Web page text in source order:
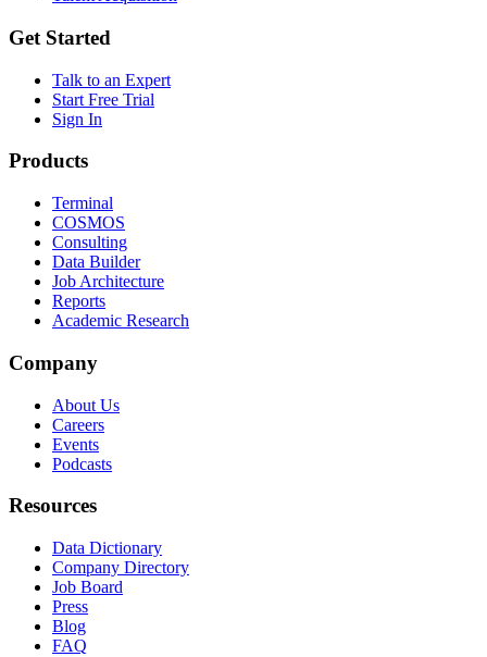
Get Started
Talk to an Expert
Start Free Trial
Sign In
Products
Terminal
COSMOS
Consulting
Data Builder
Job Architecture
Reports
Academic Research
Company
About Us
Careers
Events
Podcasts
Resources
Data Dictionary
Company Directory
Job Board
Press
Blog
FAQ